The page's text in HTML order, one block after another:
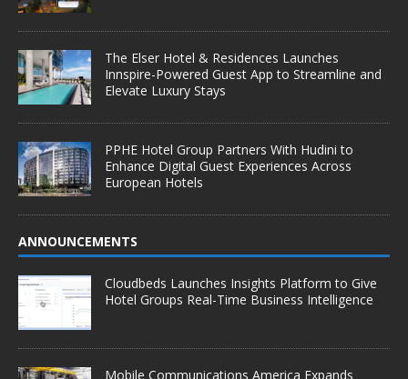
The Elser Hotel & Residences Launches
Innspire-Powered Guest App to Streamline and
Elevate Luxury Stays
PPHE Hotel Group Partners With Hudini to
Enhance Digital Guest Experiences Across
European Hotels
ANNOUNCEMENTS
Cloudbeds Launches Insights Platform to Give
Hotel Groups Real-Time Business Intelligence
Mobile Communications America Expands